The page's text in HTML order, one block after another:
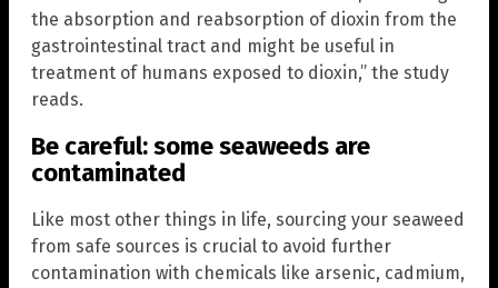
the absorption and reabsorption of dioxin from the
gastrointestinal tract and might be useful in
treatment of humans exposed to dioxin,” the study
reads.
Be careful: some seaweeds are
contaminated
Like most other things in life, sourcing your seaweed
from safe sources is crucial to avoid further
contamination with chemicals like arsenic, cadmium,